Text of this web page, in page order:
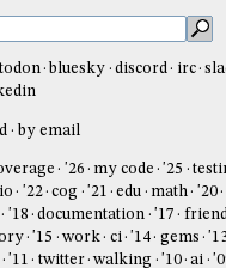
bluesky discord irc
by email
'26 my code '25
'22 cog '21 edu math '20
'18 documentation '17
'15 work ci '14 gems
'11 twitter walking '10 ai